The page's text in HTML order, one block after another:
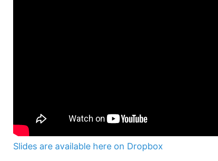
Slides are available here on Dropbox